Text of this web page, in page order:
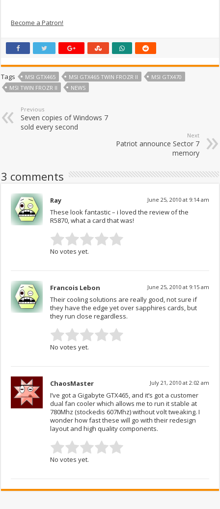
Become a Patron!
Tags MSI GTX465 MSI GTX465 TWIN FROZR II
MSI GTX470
MSI TWIN FROZR II
NEWS
Previous
Seven copies of Windows 7
sold every second
Next
Patriot announce Sector 7
memory
3 comments
Ray June 25, 2010 at 9:14 am
These look fantastic – i loved the review of the
R5870, what a card that was!
No votes yet.
Francois Lebon June 25, 2010 at 9:15 am
Their cooling solutions are really good, not sure if
they have the edge yet over sapphires cards, but
they run close regardless.
No votes yet.
ChaosMaster July 21, 2010 at 2:02 am
I’ve got a Gigabyte GTX465, and it’s got a customer
dual fan cooler which allows me to run it stable at
780Mhz (stockedis 607Mhz) without volt tweaking. I
wonder how fast these will go with their redesign
layout and high quality components.
No votes yet.